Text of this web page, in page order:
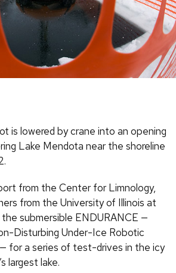
is lowered by crane into an opening
Lake Mendota near the shoreline
from the Center for Limnology,
from the University of Illinois at
submersible ENDURANCE —
Disturbing Under-Ice Robotic
for a series of test-drives in the icy
largest lake.